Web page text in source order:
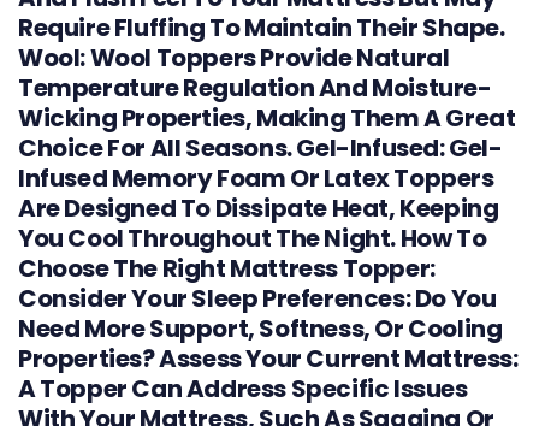
Require Fluffing To Maintain Their Shape.
Wool: Wool Toppers Provide Natural
Temperature Regulation And Moisture-
Wicking Properties, Making Them A Great
Choice For All Seasons. Gel-Infused: Gel-
Infused Memory Foam Or Latex Toppers
Are Designed To Dissipate Heat, Keeping
You Cool Throughout The Night. How To
Choose The Right Mattress Topper:
Consider Your Sleep Preferences: Do You
Need More Support, Softness, Or Cooling
Properties? Assess Your Current Mattress:
A Topper Can Address Specific Issues
With Your Mattress, Such As Sagging Or